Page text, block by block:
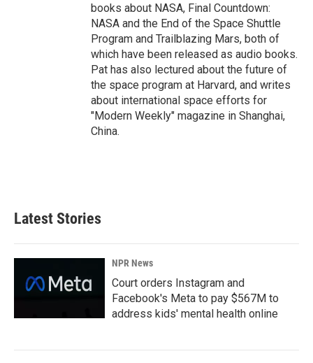
books about NASA, Final Countdown:
NASA and the End of the Space Shuttle
Program and Trailblazing Mars, both of
which have been released as audio books.
Pat has also lectured about the future of
the space program at Harvard, and writes
about international space efforts for
"Modern Weekly" magazine in Shanghai,
China.
Latest Stories
NPR News
Court orders Instagram and
Facebook's Meta to pay $567M to
address kids' mental health online